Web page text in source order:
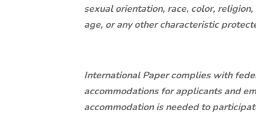
sexual orientation, race, color,
age, or any other characteristic
International Paper complies with
accommodations for applicants and
accommodation is needed to